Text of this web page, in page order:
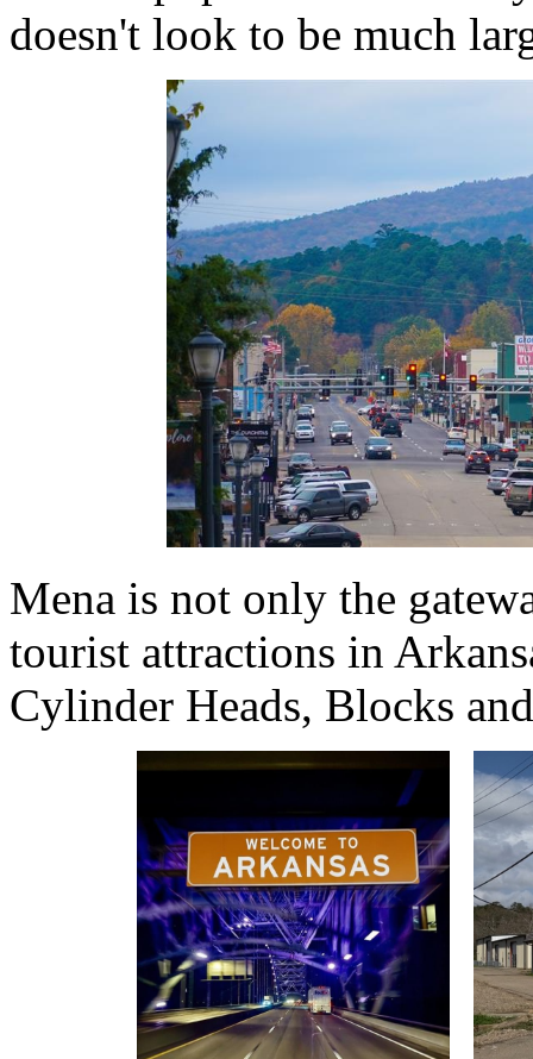
doesn't look to be much
Mena is not only the
tourist attractions in
Cylinder Heads, Blocks